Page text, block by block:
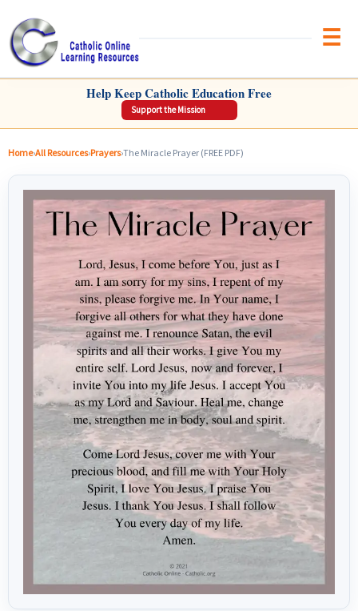
CATHOLIC ONLINE LEARNING RESOURCES
Help Keep Catholic Education Free
Support the Mission
Home›All Resources›Prayers›The Miracle Prayer (FREE PDF)